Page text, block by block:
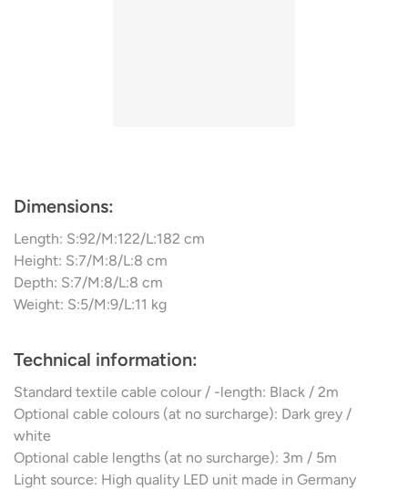
Dimensions:
Length: S:92/M:122/L:182 cm
Height: S:7/M:8/L:8 cm
Depth: S:7/M:8/L:8 cm
Weight: S:5/M:9/L:11 kg
Technical information:
Standard textile cable colour / -length: Black / 2m
Optional cable colours (at no surcharge): Dark grey /
white
Optional cable lengths (at no surcharge): 3m / 5m
Light source: High quality LED unit made in Germany